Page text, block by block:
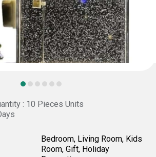
: 10 Pieces Units
Bedroom, Living Room, Kids
Room, Gift, Holiday